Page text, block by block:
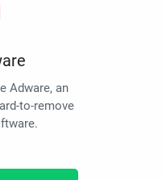
Adware, an
to-remove